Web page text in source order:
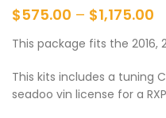
$575.00 – $1,175.00
This package fits the 2016,
This kits includes a tuning
seadoo vin license for a